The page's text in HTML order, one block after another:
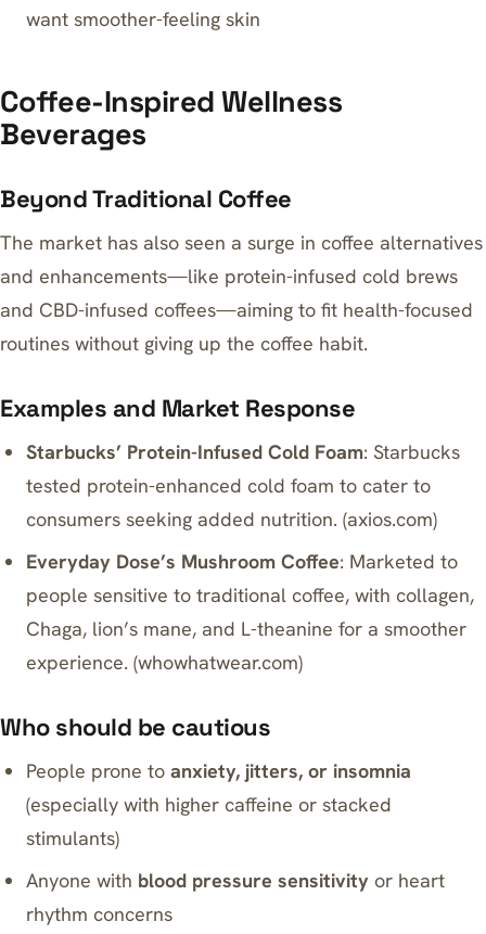
want smoother-feeling skin
Coffee-Inspired Wellness
Beverages
Beyond Traditional Coffee
The market has also seen a surge in coffee alternatives
and enhancements—like protein-infused cold brews
and CBD-infused coffees—aiming to fit health-focused
routines without giving up the coffee habit.
Examples and Market Response
Starbucks’ Protein-Infused Cold Foam: Starbucks
tested protein-enhanced cold foam to cater to
consumers seeking added nutrition. (axios.com)
Everyday Dose’s Mushroom Coffee: Marketed to
people sensitive to traditional coffee, with collagen,
Chaga, lion’s mane, and L-theanine for a smoother
experience. (whowhatwear.com)
Who should be cautious
People prone toanxiety, jitters, or insomnia
(especially with higher caffeine or stacked
stimulants)
Anyone with blood pressure sensitivity or heart
rhythm concerns